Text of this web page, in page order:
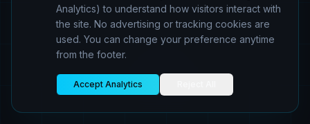
Analytics) to understand how visitors interact with
the site. No advertising or tracking cookies are
used. You can change your preference anytime
from the footer.
Accept Analytics